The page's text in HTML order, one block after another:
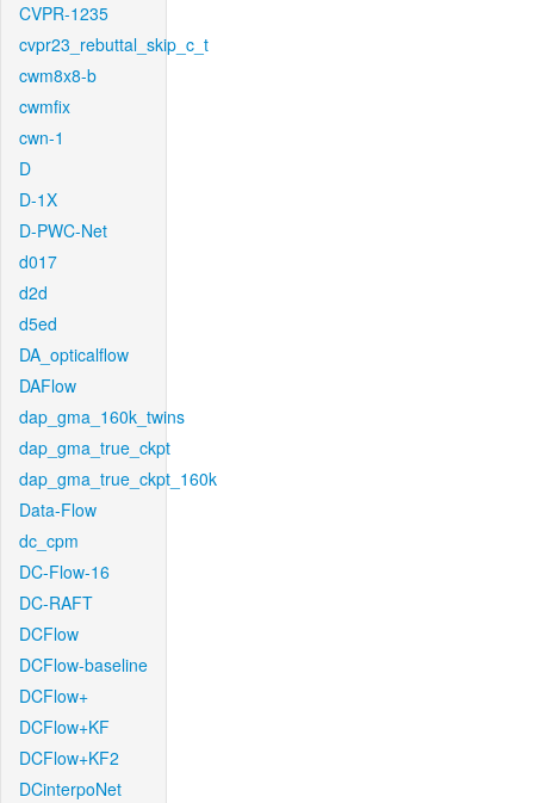
CVPR-1235
cvpr23_rebuttal_skip_c_t
cwm8x8-b
cwmfix
cwn-1
D
D-1X
D-PWC-Net
d017
d2d
d5ed
DA_opticalflow
DAFlow
dap_gma_160k_twins
dap_gma_true_ckpt
dap_gma_true_ckpt_160k
Data-Flow
dc_cpm
DC-Flow-16
DC-RAFT
DCFlow
DCFlow-baseline
DCFlow+
DCFlow+KF
DCFlow+KF2
DCinterpoNet